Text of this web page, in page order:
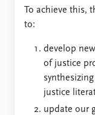
To achieve this,
to:
develop
of justice
justice
update our